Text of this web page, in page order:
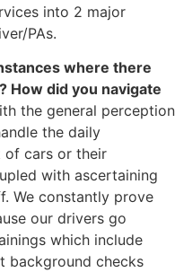
into 2 major
PAs.
where there
How did you navigate
the general perception
the daily
of cars or their
with ascertaining
We constantly prove
our drivers go
which include
background checks